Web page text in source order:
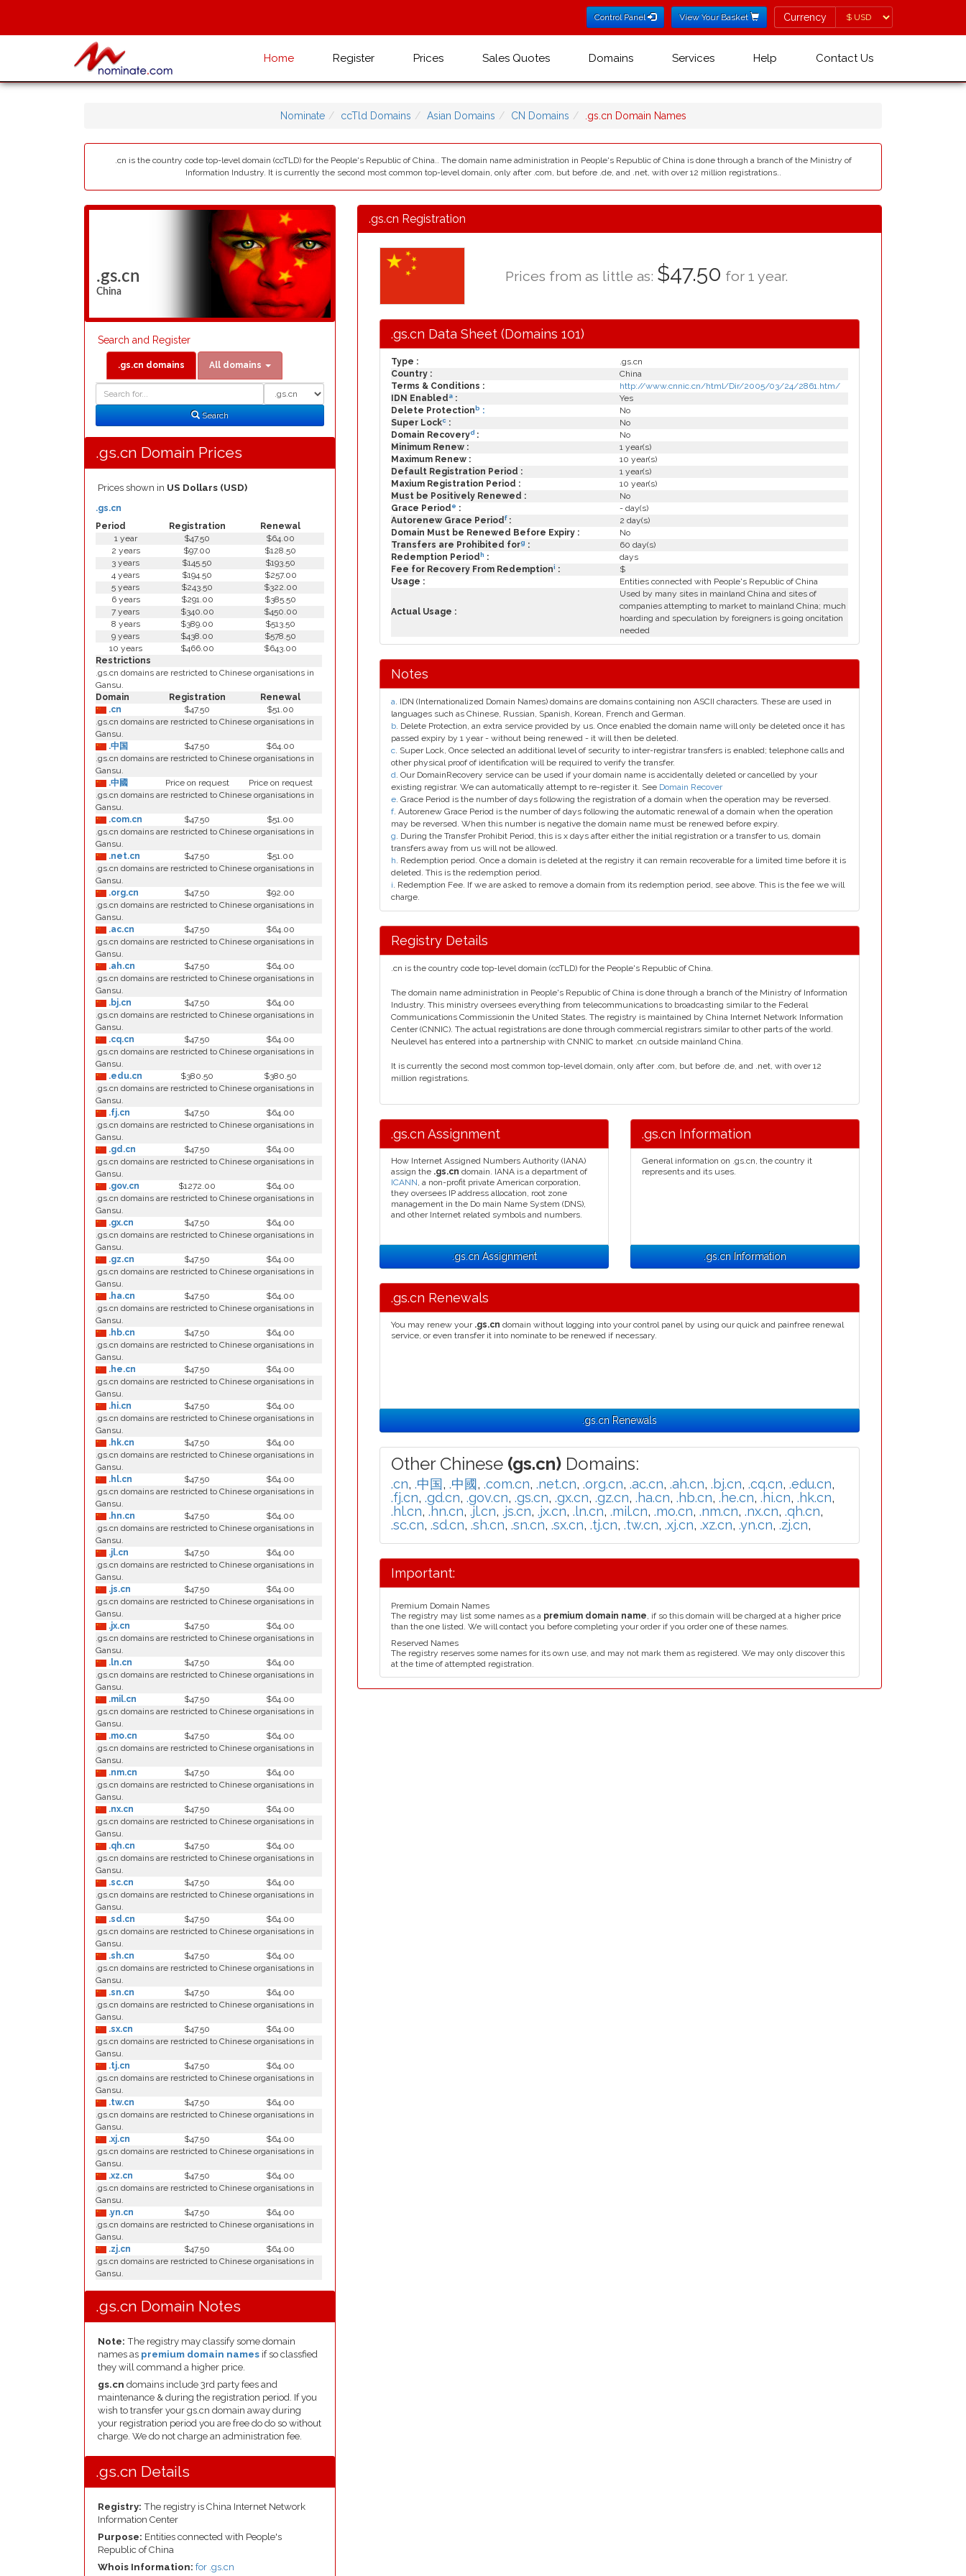
Control Panel View Your Basket Currency
Currency
Home Register Prices Sales Quotes Domains Services Help Contact Us
Nominate ccTld Domains Asian Domains CN Domains .gs.cn Domain Names
.cn is the country code top-level domain (ccTLD) for the People's Republic of China.. The domain name administration in People's Republic of China is done through a branch of the Ministry of
Information Industry. It is currently the second most common top-level domain, only after .com, but before .de, and .net, with over 12 million registrations..
.gs.cn
China
Search and Register
.gs.cn domains All domains
Search
Search
.gs.cn Domain Prices
Prices shown in US Dollars (USD)
Period Registration Renewal
.gs.cn
1 year $47.50
$64.00
2 years
$97.00
$128.50
3 years
$145.50
$193.50
4 years
$194.50
$257.00
5 years
$243.50
$322.00
6 years
$291.00
$385.50
7 years
$340.00
$450.00
8 years
$389.00
$513.50
9 years
$438.00
$578.50
10 years
$466.00
$643.00
Restrictions
.gs.cn domains are restricted to Chinese organisations in
Gansu.
Domain
Registration
Renewal
.cn
$47.50
$51.00
.gs.cn domains are restricted to Chinese organisations in
Gansu.
.中国
$47.50
$64.00
.gs.cn domains are restricted to Chinese organisations in
Gansu.
.中國
Price on request
Price on request
.gs.cn domains are restricted to Chinese organisations in
Gansu.
.com.cn
$47.50
$51.00
.gs.cn domains are restricted to Chinese organisations in
Gansu.
.net.cn
$47.50
$51.00
.gs.cn domains are restricted to Chinese organisations in
Gansu.
.org.cn
$47.50
$92.00
.gs.cn domains are restricted to Chinese organisations in
Gansu.
.ac.cn
$47.50
$64.00
.gs.cn domains are restricted to Chinese organisations in
Gansu.
.ah.cn
$47.50
$64.00
.gs.cn domains are restricted to Chinese organisations in
Gansu.
.bj.cn
$47.50
$64.00
.gs.cn domains are restricted to Chinese organisations in
Gansu.
.cq.cn
$47.50
$64.00
.gs.cn domains are restricted to Chinese organisations in
Gansu.
.edu.cn
$380.50
$380.50
.gs.cn domains are restricted to Chinese organisations in
Gansu.
.fj.cn
$47.50
$64.00
.gs.cn domains are restricted to Chinese organisations in
Gansu.
.gd.cn
$47.50
$64.00
.gs.cn domains are restricted to Chinese organisations in
Gansu.
.gov.cn
$1272.00
$64.00
.gs.cn domains are restricted to Chinese organisations in
Gansu.
.gx.cn
$47.50
$64.00
.gs.cn domains are restricted to Chinese organisations in
Gansu.
.gz.cn
$47.50
$64.00
.gs.cn domains are restricted to Chinese organisations in
Gansu.
.ha.cn
$47.50
$64.00
.gs.cn domains are restricted to Chinese organisations in
Gansu.
.hb.cn
$47.50
$64.00
.gs.cn domains are restricted to Chinese organisations in
Gansu.
.he.cn
$47.50
$64.00
.gs.cn domains are restricted to Chinese organisations in
Gansu.
.hi.cn
$47.50
$64.00
.gs.cn domains are restricted to Chinese organisations in
Gansu.
.hk.cn
$47.50
$64.00
.gs.cn domains are restricted to Chinese organisations in
Gansu.
.hl.cn
$47.50
$64.00
.gs.cn domains are restricted to Chinese organisations in
Gansu.
.hn.cn
$47.50
$64.00
.gs.cn domains are restricted to Chinese organisations in
Gansu.
.jl.cn
$47.50
$64.00
.gs.cn domains are restricted to Chinese organisations in
Gansu.
.js.cn
$47.50
$64.00
.gs.cn domains are restricted to Chinese organisations in
Gansu.
.jx.cn
$47.50
$64.00
.gs.cn domains are restricted to Chinese organisations in
Gansu.
.ln.cn
$47.50
$64.00
.gs.cn domains are restricted to Chinese organisations in
Gansu.
.mil.cn
$47.50
$64.00
.gs.cn domains are restricted to Chinese organisations in
Gansu.
.mo.cn
$47.50
$64.00
.gs.cn domains are restricted to Chinese organisations in
Gansu.
.nm.cn
$47.50
$64.00
.gs.cn domains are restricted to Chinese organisations in
Gansu.
.nx.cn
$47.50
$64.00
.gs.cn domains are restricted to Chinese organisations in
Gansu.
.qh.cn
$47.50
$64.00
.gs.cn domains are restricted to Chinese organisations in
Gansu.
.sc.cn
$47.50
$64.00
.gs.cn domains are restricted to Chinese organisations in
Gansu.
.sd.cn
$47.50
$64.00
.gs.cn domains are restricted to Chinese organisations in
Gansu.
.sh.cn
$47.50
$64.00
.gs.cn domains are restricted to Chinese organisations in
Gansu.
.sn.cn
$47.50
$64.00
.gs.cn domains are restricted to Chinese organisations in
Gansu.
.sx.cn
$47.50
$64.00
.gs.cn domains are restricted to Chinese organisations in
Gansu.
.tj.cn
$47.50
$64.00
.gs.cn domains are restricted to Chinese organisations in
Gansu.
.tw.cn
$47.50
$64.00
.gs.cn domains are restricted to Chinese organisations in
Gansu.
.xj.cn
$47.50
$64.00
.gs.cn domains are restricted to Chinese organisations in
Gansu.
.xz.cn
$47.50
$64.00
.gs.cn domains are restricted to Chinese organisations in
Gansu.
.yn.cn
$47.50
$64.00
.gs.cn domains are restricted to Chinese organisations in
Gansu.
.zj.cn
$47.50
$64.00
.gs.cn domains are restricted to Chinese organisations in
Gansu.
.gs.cn Domain Notes
Note: The registry may classify some domain
names as premium domain names if so classfied
they will command a higher price.
gs.cn domains include 3rd party fees and
maintenance & during the registration period. If you
wish to transfer your gs.cn domain away during
your registration period you are free do do so without
charge. We do not charge an administration fee.
.gs.cn Details
Registry: The registry is China Internet Network
Information Center
Purpose: Entities connected with People's
Republic of China
Whois Information: for .gs.cn
.gs.cn Registration
Prices from as little as: $47.50 for 1 year.
.gs.cn Data Sheet (Domains 101)
Type :
.gs.cn
Country :
China
Terms & Conditions :
http://www.cnnic.cn/html/Dir/2005/03/24/2861.htm/
IDN Enabled a :
Yes
Delete Protection b :
No
Super Lockc :
No
Domain Recoveryd :
No
Minimum Renew :
1 year(s)
Maximum Renew :
10 year(s)
Default Registration Period :
1 year(s)
Maxium Registration Period :
10 year(s)
Must be Positively Renewed :
No
Grace Period e :
- day(s)
Autorenew Grace Periodf:
2 day(s)
Domain Must be Renewed Before Expiry :
No
Transfers are Prohibited forg :
60 day(s)
Redemption Period h :
days
Fee for Recovery From Redemptioni :
$
Usage :
Entities connected with People's Republic of China
Actual Usage :
Used by many sites in mainland China and sites of
companies attempting to market to mainland China; much
hoarding and speculation by foreigners is going oncitation
needed
Notes
a. IDN (Internationalized Domain Names) domains are domains containing non ASCII characters. These are used in
languages such as Chinese, Russian, Spanish, Korean, French and German.
b. Delete Protection, an extra service provided by us. Once enabled the domain name will only be deleted once it has
passed expiry by 1 year - without being renewed - it will then be deleted.
c. Super Lock, Once selected an additional level of security to inter-registrar transfers is enabled; telephone calls and
other physical proof of identification will be required to verify the transfer.
d. Our DomainRecovery service can be used if your domain name is accidentally deleted or cancelled by your
existing registrar. We can automatically attempt to re-register it. See Domain Recover
e. Grace Period is the number of days following the registration of a domain when the operation may be reversed.
f. Autorenew Grace Period is the number of days following the automatic renewal of a domain when the operation
may be reversed. When this number is negative the domain name must be renewed before expiry.
g. During the Transfer Prohibit Period, this is x days after either the initial registration or a transfer to us, domain
transfers away from us will not be allowed.
h. Redemption period. Once a domain is deleted at the registry it can remain recoverable for a limited time before it is
deleted. This is the redemption period.
i. Redemption Fee. If we are asked to remove a domain from its redemption period, see above. This is the fee we will
charge.
Registry Details
.cn is the country code top-level domain (ccTLD) for the People's Republic of China.
The domain name administration in People's Republic of China is done through a branch of the Ministry of Information
Industry. This ministry oversees everything from telecommunications to broadcasting similar to the Federal
Communications Commissionin the United States. The registry is maintained by China Internet Network Information
Center (CNNIC). The actual registrations are done through commercial registrars similar to other parts of the world.
Neulevel has entered into a partnership with CNNIC to market .cn outside mainland China.
It is currently the second most common top-level domain, only after .com, but before .de, and .net, with over 12
million registrations.
.gs.cn Assignment
How Internet Assigned Numbers Authority (IANA)
assign the .gs.cn domain. IANA is a department of
ICANN, a non-profit private American corporation,
they oversees IP address allocation, root zone
management in the Do main Name System (DNS),
and other Internet related symbols and numbers.
.gs.cn Assignment
.gs.cn Information
General information on .gs.cn, the country it
represents and its uses.
.gs.cn Information
.gs.cn Renewals
You may renew your .gs.cn domain without logging into your control panel by using our quick and painfree renewal
service, or even transfer it into nominate to be renewed if necessary.
.gs.cn Renewals
Other Chinese (gs.cn) Domains:
.cn, .中国, .中國, .com.cn, .net.cn, .org.cn, .ac.cn, .ah.cn, .bj.cn, .cq.cn, .edu.cn,
.fj.cn, .gd.cn, .gov.cn, .gs.cn, .gx.cn, .gz.cn, .ha.cn, .hb.cn, .he.cn, .hi.cn, .hk.cn,
.hl.cn, .hn.cn, .jl.cn, .js.cn, .jx.cn, .ln.cn, .mil.cn, .mo.cn, .nm.cn, .nx.cn, .qh.cn,
.sc.cn, .sd.cn, .sh.cn, .sn.cn, .sx.cn, .tj.cn, .tw.cn, .xj.cn, .xz.cn, .yn.cn, .zj.cn,
Important:
Premium Domain Names
The registry may list some names as a premium domain name, if so this domain will be charged at a higher price
than the one listed. We will contact you before completing your order if you order one of these names.
Reserved Names
The registry reserves some names for its own use, and may not mark them as registered. We may only discover this
at the time of attempted registration.